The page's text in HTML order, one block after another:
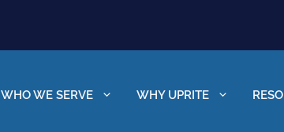
WHO WE SERVE WHY UPRITE